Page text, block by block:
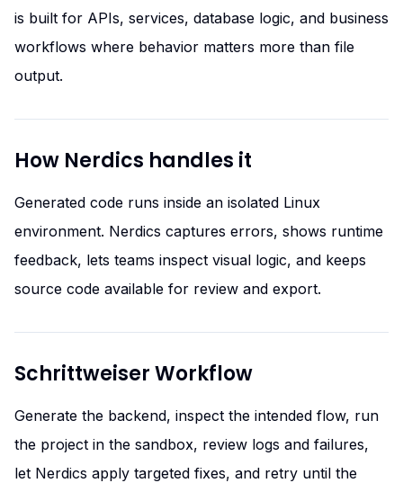
is built for APIs, services, database logic, and business
workflows where behavior matters more than file
output.
How Nerdics handles it
Generated code runs inside an isolated Linux
environment. Nerdics captures errors, shows runtime
feedback, lets teams inspect visual logic, and keeps
source code available for review and export.
Schrittweiser Workflow
Generate the backend, inspect the intended flow, run
the project in the sandbox, review logs and failures,
let Nerdics apply targeted fixes, and retry until the